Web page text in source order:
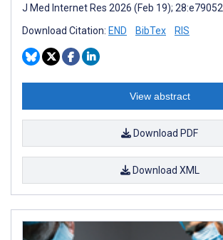
J Med Internet Res 2026 (Feb 19); 28:e79052
Download Citation: END BibTex RIS
View abstract
Download PDF
Download XML